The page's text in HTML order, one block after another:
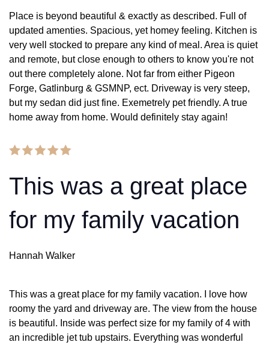
Place is beyond beautiful & exactly as described. Full of
updated amenties. Spacious, yet homey feeling. Kitchen is
very well stocked to prepare any kind of meal. Area is quiet
and remote, but close enough to others to know you're not
out there completely alone. Not far from either Pigeon
Forge, Gatlinburg & GSMNP, ect. Driveway is very steep,
but my sedan did just fine. Exemetrely pet friendly. A true
home away from home. Would definitely stay again!
This was a great place
for my family vacation
Hannah Walker
This was a great place for my family vacation. I love how
roomy the yard and driveway are. The view from the house
is beautiful. Inside was perfect size for my family of 4 with
an incredible jet tub upstairs. Everything was wonderful